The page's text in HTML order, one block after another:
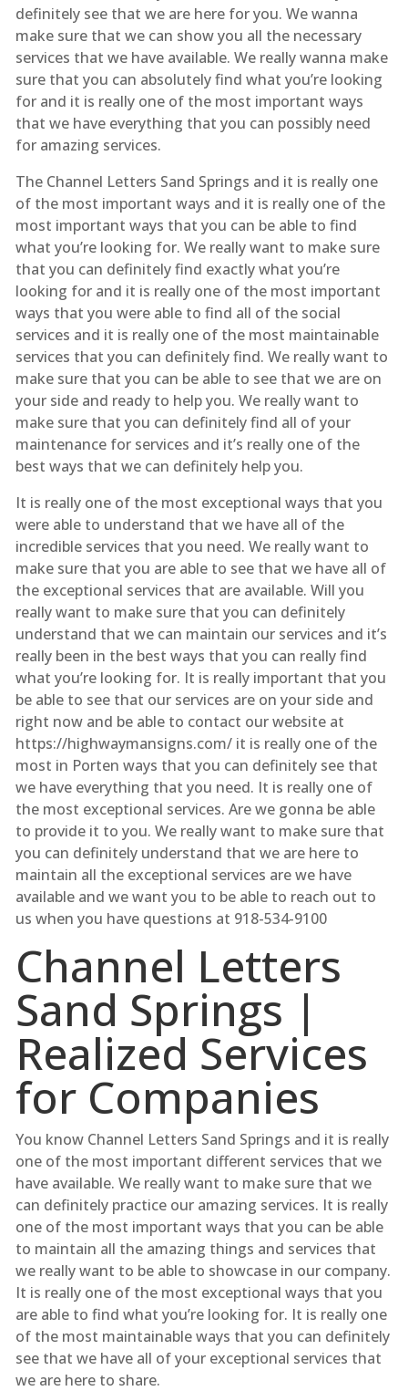
definitely see that we are here for you. We wanna
make sure that we can show you all the necessary
services that we have available. We really wanna make
sure that you can absolutely find what you’re looking
for and it is really one of the most important ways
that we have everything that you can possibly need
for amazing services.
The Channel Letters Sand Springs and it is really one
of the most important ways and it is really one of the
most important ways that you can be able to find
what you’re looking for. We really want to make sure
that you can definitely find exactly what you’re
looking for and it is really one of the most important
ways that you were able to find all of the social
services and it is really one of the most maintainable
services that you can definitely find. We really want to
make sure that you can be able to see that we are on
your side and ready to help you. We really want to
make sure that you can definitely find all of your
maintenance for services and it’s really one of the
best ways that we can definitely help you.
It is really one of the most exceptional ways that you
were able to understand that we have all of the
incredible services that you need. We really want to
make sure that you are able to see that we have all of
the exceptional services that are available. Will you
really want to make sure that you can definitely
understand that we can maintain our services and it’s
really been in the best ways that you can really find
what you’re looking for. It is really important that you
be able to see that our services are on your side and
right now and be able to contact our website at
https://highwaymansigns.com/ it is really one of the
most in Porten ways that you can definitely see that
we have everything that you need. It is really one of
the most exceptional services. Are we gonna be able
to provide it to you. We really want to make sure that
you can definitely understand that we are here to
maintain all the exceptional services are we have
available and we want you to be able to reach out to
us when you have questions at 918-534-9100
Channel Letters
Sand Springs |
Realized Services
for Companies
You know Channel Letters Sand Springs and it is really
one of the most important different services that we
have available. We really want to make sure that we
can definitely practice our amazing services. It is really
one of the most important ways that you can be able
to maintain all the amazing things and services that
we really want to be able to showcase in our company.
It is really one of the most exceptional ways that you
are able to find what you’re looking for. It is really one
of the most maintainable ways that you can definitely
see that we have all of your exceptional services that
we are here to share.